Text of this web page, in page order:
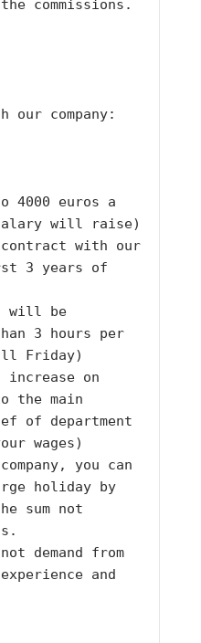
4000 euros a
with our
3 years of
will be
3 hours per
Friday)
on
the main
of department
wages)
you can
holiday by
sum not
demand from
and